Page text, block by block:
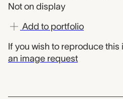
Not on display
Add to portfolio
If you wish to reproduce this
an image request